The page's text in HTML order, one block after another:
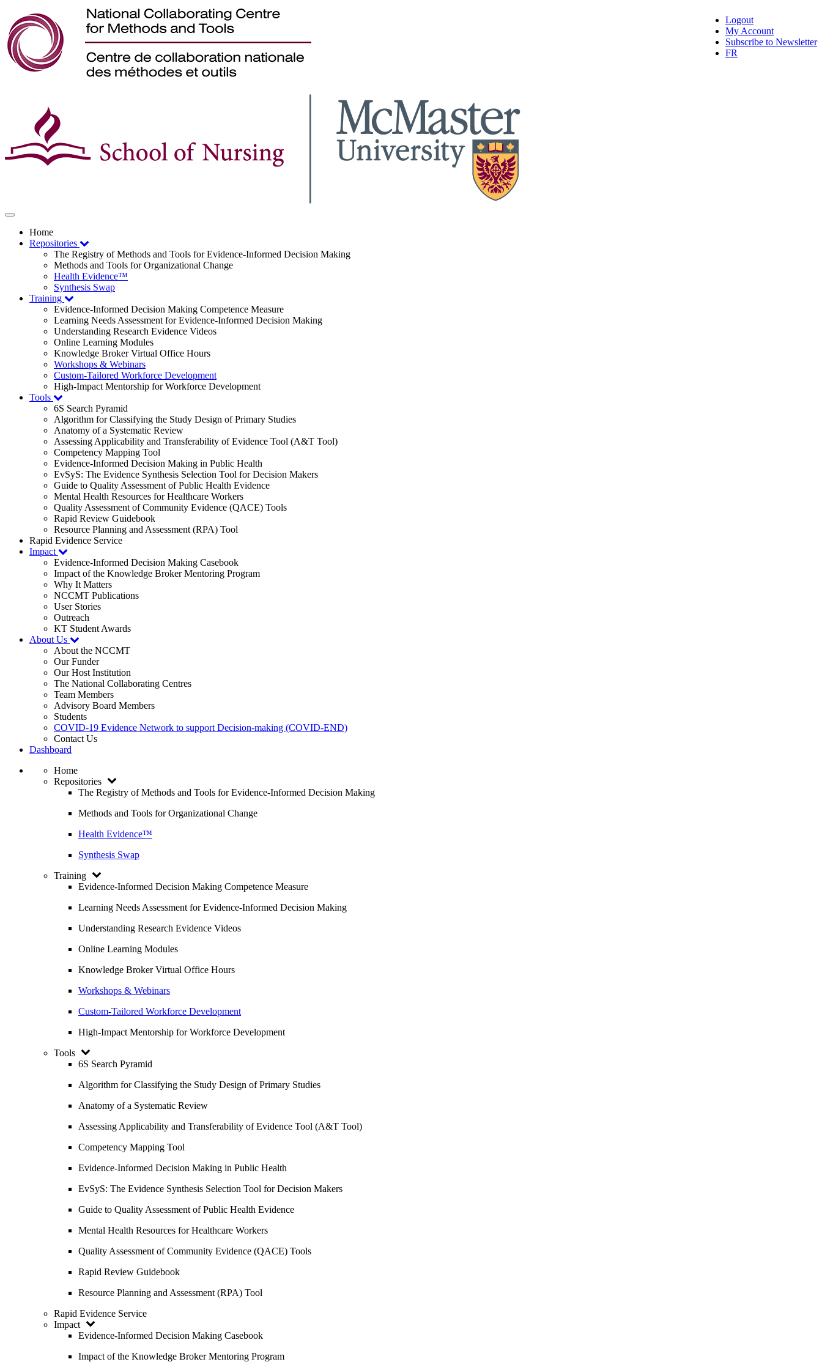
Logout
My Account
Subscribe to Newsletter
FR
Toggle
navigationHome
Repositories
The Registry of Methods and Tools for Evidence-Informed Decision Making
Methods and Tools for Organizational Change
Health Evidence™
Synthesis Swap
Training
Evidence-Informed Decision Making Competence Measure
Learning Needs Assessment for Evidence-Informed Decision Making
Understanding Research Evidence Videos
Online Learning Modules
Knowledge Broker Virtual Office Hours
Workshops & Webinars
Custom-Tailored Workforce Development
High-Impact Mentorship for Workforce Development
Tools
6S Search Pyramid
Algorithm for Classifying the Study Design of Primary Studies
Anatomy of a Systematic Review
Assessing Applicability and Transferability of Evidence Tool (A&T Tool)
Competency Mapping Tool
Evidence-Informed Decision Making in Public Health
EvSyS: The Evidence Synthesis Selection Tool for Decision Makers
Guide to Quality Assessment of Public Health Evidence
Mental Health Resources for Healthcare Workers
Quality Assessment of Community Evidence (QACE) Tools
Rapid Review Guidebook
Resource Planning and Assessment (RPA) Tool
Rapid Evidence Service
Impact
Evidence-Informed Decision Making Casebook
Impact of the Knowledge Broker Mentoring Program
Why It Matters
NCCMT Publications
User Stories
Outreach
KT Student Awards
About Us
About the NCCMT
Our Funder
Our Host Institution
The National Collaborating Centres
Team Members
Advisory Board Members
Students
COVID-19 Evidence Network to support Decision-making (COVID-END)
Contact Us
Dashboard
Home
Repositories
The Registry of Methods and Tools for Evidence-Informed Decision Making
Methods and Tools for Organizational Change
Health Evidence™
Synthesis Swap
Training
Evidence-Informed Decision Making Competence Measure
Learning Needs Assessment for Evidence-Informed Decision Making
Understanding Research Evidence Videos
Online Learning Modules
Knowledge Broker Virtual Office Hours
Workshops & Webinars
Custom-Tailored Workforce Development
High-Impact Mentorship for Workforce Development
Tools
6S Search Pyramid
Algorithm for Classifying the Study Design of Primary Studies
Anatomy of a Systematic Review
Assessing Applicability and Transferability of Evidence Tool (A&T Tool)
Competency Mapping Tool
Evidence-Informed Decision Making in Public Health
EvSyS: The Evidence Synthesis Selection Tool for Decision Makers
Guide to Quality Assessment of Public Health Evidence
Mental Health Resources for Healthcare Workers
Quality Assessment of Community Evidence (QACE) Tools
Rapid Review Guidebook
Resource Planning and Assessment (RPA) Tool
Rapid Evidence Service
Impact
Evidence-Informed Decision Making Casebook
Impact of the Knowledge Broker Mentoring Program